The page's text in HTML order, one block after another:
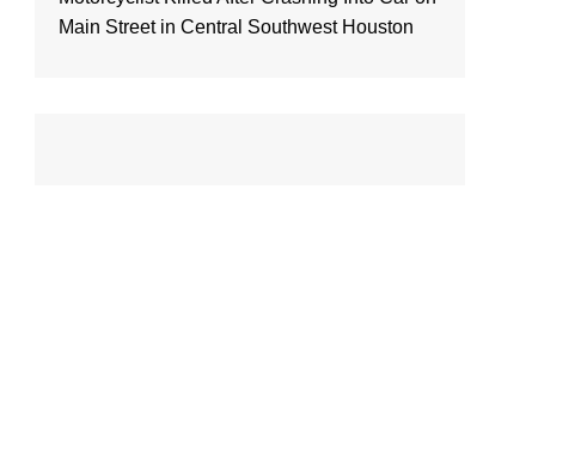
Main Street in Central Southwest Houston